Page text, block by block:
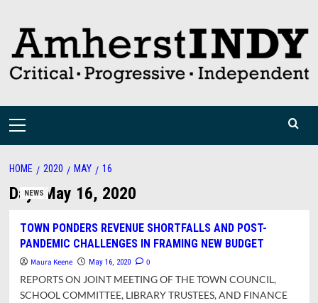
content
Primary
HOME 2020 MAY 16
Day:May 16, 2020
NEWS
TOWN PONDERS REVENUE SHORTFALLS AND POST-
PANDEMIC CHALLENGES IN FRAMING NEW BUDGET
Maura Keene May 16, 2020 0
REPORTS ON JOINT MEETING OF THE TOWN COUNCIL,
SCHOOL COMMITTEE, LIBRARY TRUSTEES, AND FINANCE